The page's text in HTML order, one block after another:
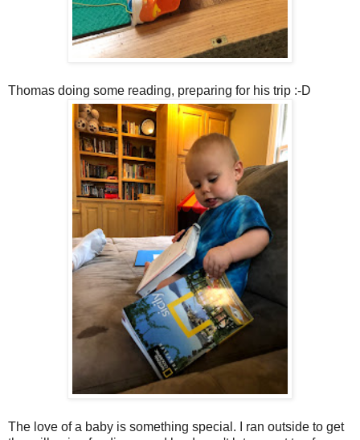
Thomas doing some reading, preparing for his trip :-D
The love of a baby is something special. I ran outside to get